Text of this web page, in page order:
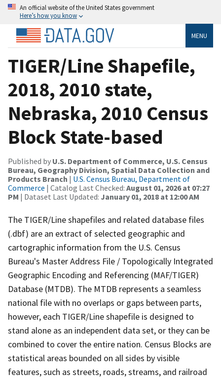
An official website of the United States government
Here’s how you know
MENU
TIGER/Line Shapefile,
2018, 2010 state,
Nebraska, 2010 Census
Block State-based
Published by U.S. Department of Commerce, U.S. Census
Bureau, Geography Division, Spatial Data Collection and
Products Branch | U.S. Census Bureau, Department of
Commerce | Catalog Last Checked: August 01, 2026 at 07:27
PM | Dataset Last Updated: January 01, 2018 at 12:00 AM
The TIGER/Line shapefiles and related database files
(.dbf) are an extract of selected geographic and
cartographic information from the U.S. Census
Bureau's Master Address File / Topologically Integrated
Geographic Encoding and Referencing (MAF/TIGER)
Database (MTDB). The MTDB represents a seamless
national file with no overlaps or gaps between parts,
however, each TIGER/Line shapefile is designed to
stand alone as an independent data set, or they can be
combined to cover the entire nation. Census Blocks are
statistical areas bounded on all sides by visible
features, such as streets, roads, streams, and railroad